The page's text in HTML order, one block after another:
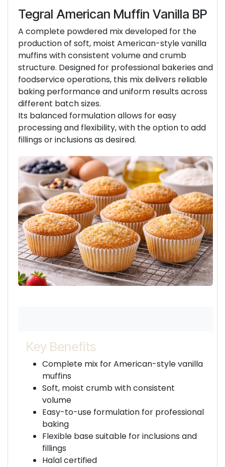
Tegral American Muffin Vanilla BP
A complete powdered mix developed for the
production of soft, moist American-style vanilla
muffins with consistent volume and crumb
structure. Designed for professional bakeries and
foodservice operations, this mix delivers reliable
baking performance and uniform results across
different batch sizes.
Its balanced formulation allows for easy
processing and flexibility, with the option to add
fillings or inclusions as desired.
Key Benefits
Complete mix for American-style vanilla
muffins
Soft, moist crumb with consistent
volume
Easy-to-use formulation for professional
baking
Flexible base suitable for inclusions and
fillings
Halal certified